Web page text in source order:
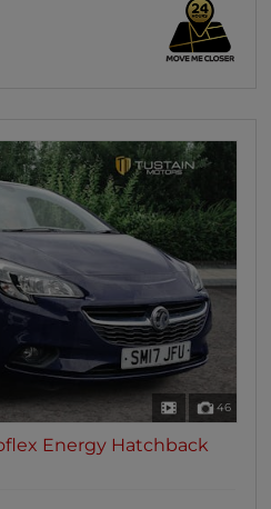
46
Energy Hatchback